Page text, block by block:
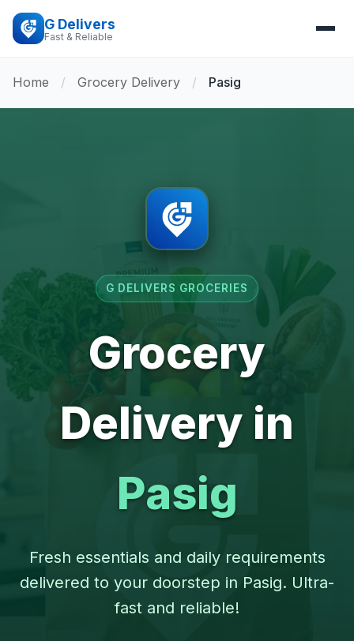
G Delivers
Fast & Reliable
Home / Grocery Delivery / Pasig
G DELIVERS GROCERIES
Grocery
Delivery in
Pasig
Fresh essentials and daily requirements
delivered to your doorstep in Pasig. Ultra-
fast and reliable!